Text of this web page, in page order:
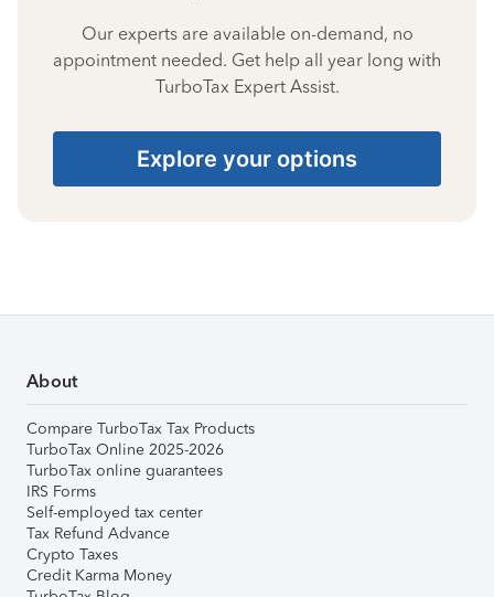
Our experts are available on-demand, no
appointment needed. Get help all year long with
TurboTax Expert Assist.
Explore your options
About
Compare TurboTax Tax Products
TurboTax Online 2025-2026
TurboTax online guarantees
IRS Forms
Self-employed tax center
Tax Refund Advance
Crypto Taxes
Credit Karma Money